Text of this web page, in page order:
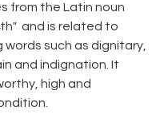
from the Latin noun
and is related to
words such as dignitary,
and indignation. It
high and